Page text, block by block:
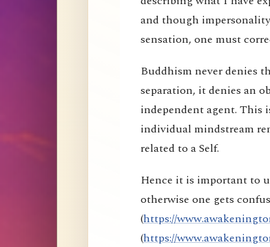
and though
sensation, one must
Buddhism never denies
separation, it denies an
independent agent. This
individual mindstream
related to a Self.
Hence it is important to
otherwise one gets
(https://
(https://